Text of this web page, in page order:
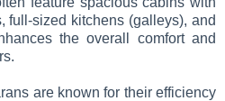
full-sized kitchens (galleys), and
the overall comfort and
are known for their efficiency